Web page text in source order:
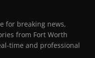
for breaking news,
from Fort Worth
time and professional